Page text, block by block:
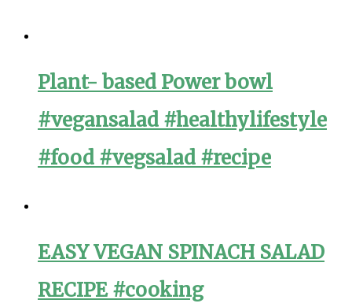
Plant- based Power bowl
#vegansalad #healthylifestyle
#food #vegsalad #recipe
EASY VEGAN SPINACH SALAD
RECIPE #cooking